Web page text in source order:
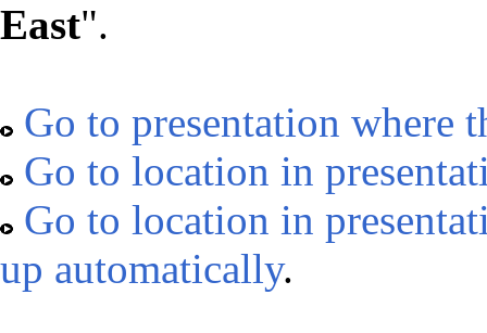
East".
Go to presentation where
Go to location in
Go to location in
up automatically.